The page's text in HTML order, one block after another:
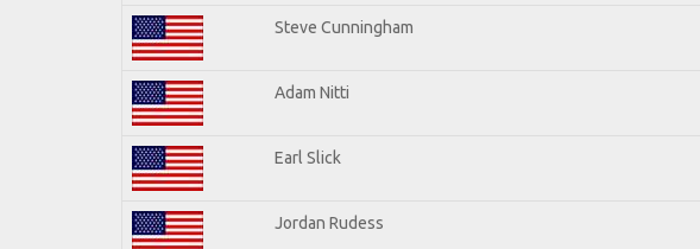
Steve Cunningham
Adam Nitti
Earl Slick
Jordan Rudess